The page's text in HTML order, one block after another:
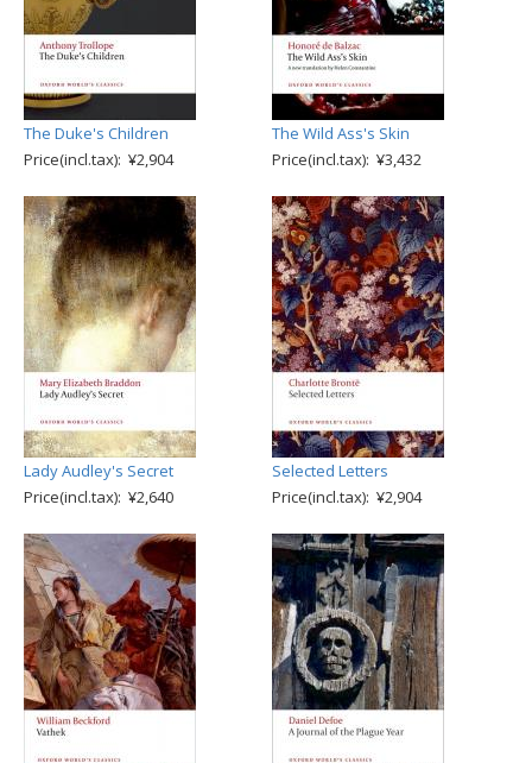
The Duke's Children
Price(incl.tax): ¥2,904
The Wild Ass's Skin
Price(incl.tax): ¥3,432
Lady Audley's Secret
Price(incl.tax): ¥2,640
Selected Letters
Price(incl.tax): ¥2,904